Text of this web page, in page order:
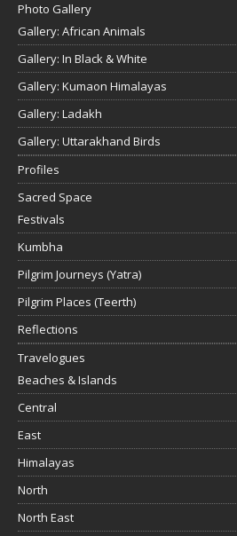
Photo Gallery
Gallery: African Animals
Gallery: In Black & White
Gallery: Kumaon Himalayas
Gallery: Ladakh
Gallery: Uttarakhand Birds
Profiles
Sacred Space
Festivals
Kumbha
Pilgrim Journeys (Yatra)
Pilgrim Places (Teerth)
Reflections
Travelogues
Beaches & Islands
Central
East
Himalayas
North
North East